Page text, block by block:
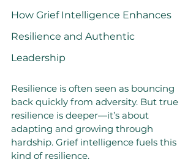
How Grief Intelligence Enhances
Resilience and Authentic
Leadership
Resilience is often seen as bouncing
back quickly from adversity. But true
resilience is deeper—it’s about
adapting and growing through
hardship. Grief intelligence fuels this
kind of resilience.